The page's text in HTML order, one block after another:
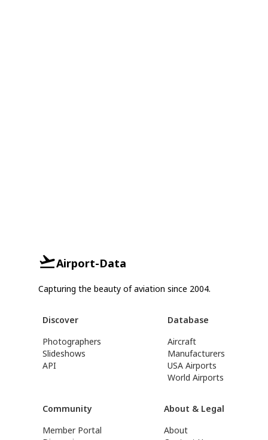
Airport-Data
Capturing the beauty of aviation since 2004.
Discover
Photographers
Slideshows
API
Database
Aircraft
Manufacturers
USA Airports
World Airports
Community
Member Portal
About & Legal
About